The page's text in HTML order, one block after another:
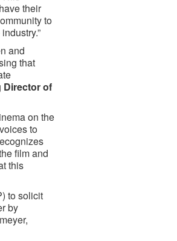
their
to
and
that
Director of
on the
to
film and
this
to solicit
by